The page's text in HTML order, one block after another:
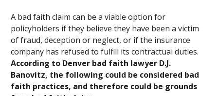
A bad faith claim can be a viable option for
policyholders if they believe they have been a victim
of fraud, deception or neglect, or if the insurance
company has refused to fulfill its contractual duties.
According to Denver bad faith lawyer D.J.
Banovitz, the following could be considered bad
faith practices, and therefore could be grounds